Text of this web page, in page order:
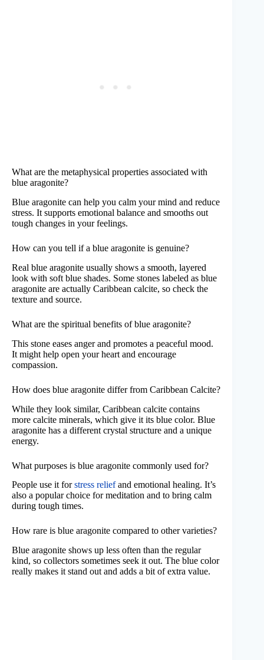
What are the metaphysical properties associated with
blue aragonite?
Blue aragonite can help you calm your mind and reduce
stress. It supports emotional balance and smooths out
tough changes in your feelings.
How can you tell if a blue aragonite is genuine?
Real blue aragonite usually shows a smooth, layered
look with soft blue shades. Some stones labeled as blue
aragonite are actually Caribbean calcite, so check the
texture and source.
What are the spiritual benefits of blue aragonite?
This stone eases anger and promotes a peaceful mood.
It might help open your heart and encourage
compassion.
How does blue aragonite differ from Caribbean Calcite?
While they look similar, Caribbean calcite contains
more calcite minerals, which give it its blue color. Blue
aragonite has a different crystal structure and a unique
energy.
What purposes is blue aragonite commonly used for?
People use it forstress reliefand emotional healing. It’s
also a popular choice for meditation and to bring calm
during tough times.
How rare is blue aragonite compared to other varieties?
Blue aragonite shows up less often than the regular
kind, so collectors sometimes seek it out. The blue color
really makes it stand out and adds a bit of extra value.